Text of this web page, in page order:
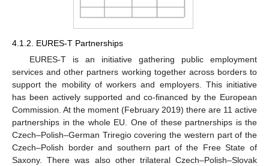
4.1.2. EURES-T Partnerships
EURES-T is an initiative gathering public employment
services and other partners working together across borders to
support the mobility of workers and employers. This initiative
has been actively supported and co-financed by the European
Commission. At the moment (February 2019) there are 11 active
partnerships in the whole EU. One of these partnerships is the
Czech–Polish–German Triregio covering the western part of the
Czech–Polish border and southern part of the Free State of
Saxony. There was also other trilateral Czech–Polish–Slovak